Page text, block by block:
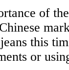
of
this
or